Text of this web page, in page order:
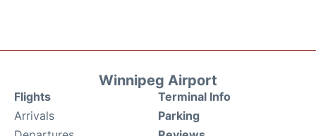
Winnipeg Airport
Flights
Arrivals
Terminal Info
Parking